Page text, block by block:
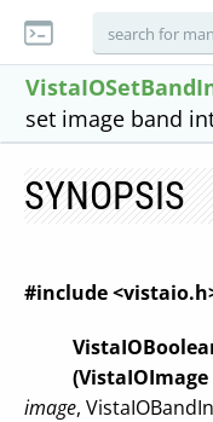
set image band
SYNOPSIS
#include
(VistaIOImage
image,